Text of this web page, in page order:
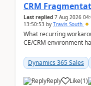
CRM
Last replied 7 Aug 2026
13:50:53 by Travis South
What recurring
CE/CRM environment
becom...
Dynamics 365 Sales
Reply Like(1)